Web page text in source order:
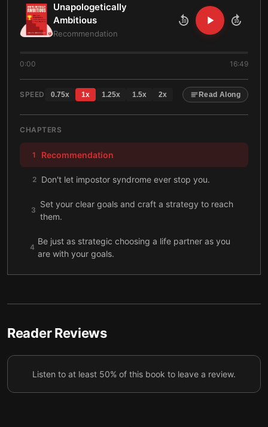
Unapologetically
Ambitious
Recommendation
10 10
0:00 16:49
SPEED 0.75x 1x 1.25x 1.5x 2x Read Along
CHAPTERS
1 Recommendation
2 Don't let impostor syndrome ever stop you.
3
Set your clear goals and craft a strategy to reach
them.
4
Be just as strategic choosing a life partner as you
are with your goals.
Know when you’re taking on too much, and create
something blocks progress, discover a practical way
around it for yourself.
7
adaptable, and be willing to take risks.
Reader Reviews
Listen to at least 50% of this book to leave a review.